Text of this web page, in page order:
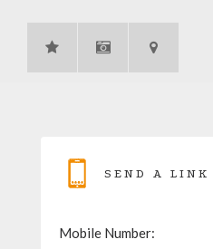
SEND A
Mobile Number: